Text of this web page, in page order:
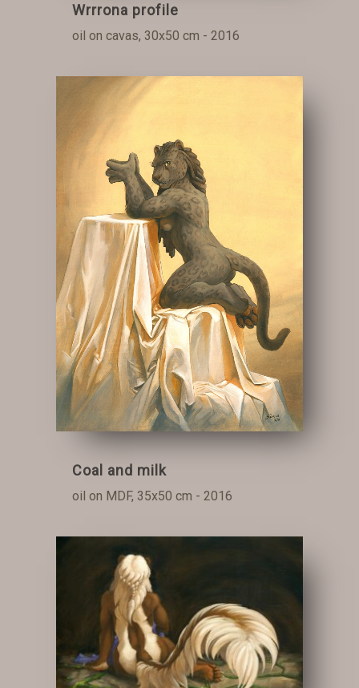
Wrrrona profile
oil on cavas, 30x50 cm - 2016
Coal and milk
oil on MDF, 35x50 cm - 2016